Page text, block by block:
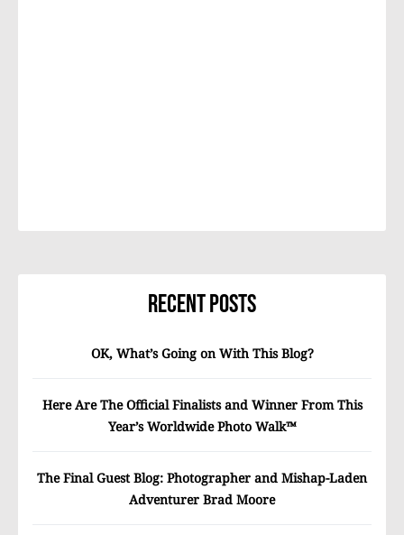
Recent Posts
OK, What’s Going on With This Blog?
Here Are The Official Finalists and Winner From This
Year’s Worldwide Photo Walk™
The Final Guest Blog: Photographer and Mishap-Laden
Adventurer Brad Moore